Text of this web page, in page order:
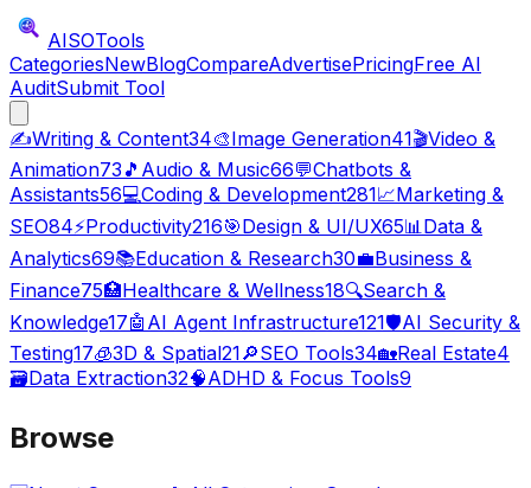
AISOTools
CategoriesNewBlogCompareAdvertisePricingFree AI
AuditSubmit Tool
✍️Writing & Content34🎨Image Generation41🎬Video &
Animation73 🎵 Audio & Music66💬Chatbots &
Assistants56💻Coding & Development281📈Marketing &
SEO84⚡Productivity216🎯Design & UI/UX65📊Data &
Analytics69📚Education & Research30💼Business &
Finance75🏥Healthcare & Wellness18🔍Search &
Knowledge17🤖 AI Agent Infrastructure121🛡️AI Security &
Testing17🧊3D & Spatial21🔎SEO Tools34🏡Real Estate4
🗃️Data Extraction32🧠ADHD & Focus Tools9
Browse